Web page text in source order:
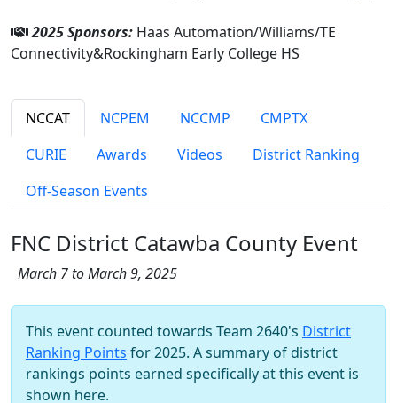
2025 Sponsors: Haas Automation/Williams/TE
Connectivity&Rockingham Early College HS
NCCAT NCPEM NCCMP
CMPTX
CURIE
Awards Videos
District Ranking
Off-Season Events
FNC District Catawba County Event
March 7 to March 9, 2025
This event counted towards Team 2640's District
Ranking Points for 2025. A summary of district
rankings points earned specifically at this event is
shown here.